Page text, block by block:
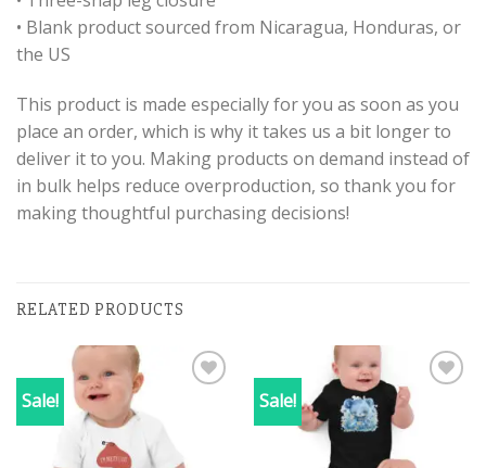
• Blank product sourced from Nicaragua, Honduras, or
the US
This product is made especially for you as soon as you
place an order, which is why it takes us a bit longer to
deliver it to you. Making products on demand instead of
in bulk helps reduce overproduction, so thank you for
making thoughtful purchasing decisions!
RELATED PRODUCTS
Sale! Sale!